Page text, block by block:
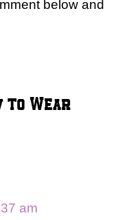
below and
to Wear
am